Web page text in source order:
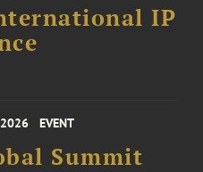
IP
EVENT
Summit